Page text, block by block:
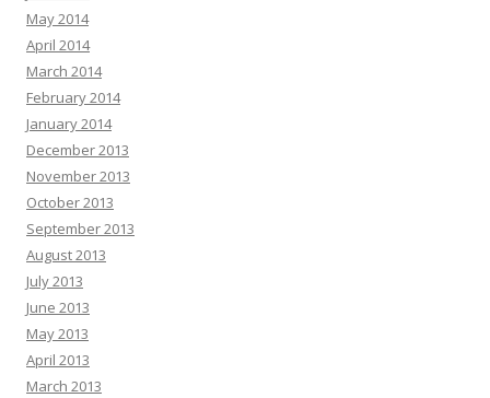
May 2014
April 2014
March 2014
February 2014
January 2014
December 2013
November 2013
October 2013
September 2013
August 2013
July 2013
June 2013
May 2013
April 2013
March 2013